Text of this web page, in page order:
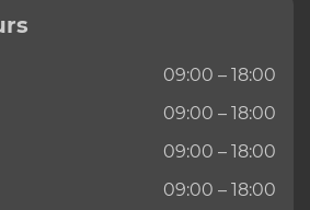
09:00 – 18:00
09:00 – 18:00
09:00 – 18:00
09:00 – 18:00